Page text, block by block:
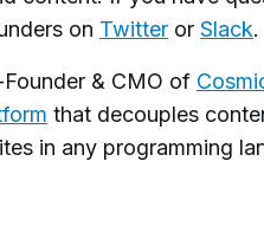
on Twitter or Slack.
& CMO of
that decouples
in any programming